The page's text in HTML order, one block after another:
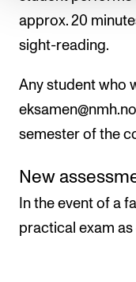
approx. 20
sight-reading.
Any student who
semester of the
New
In the event of a
practical exam